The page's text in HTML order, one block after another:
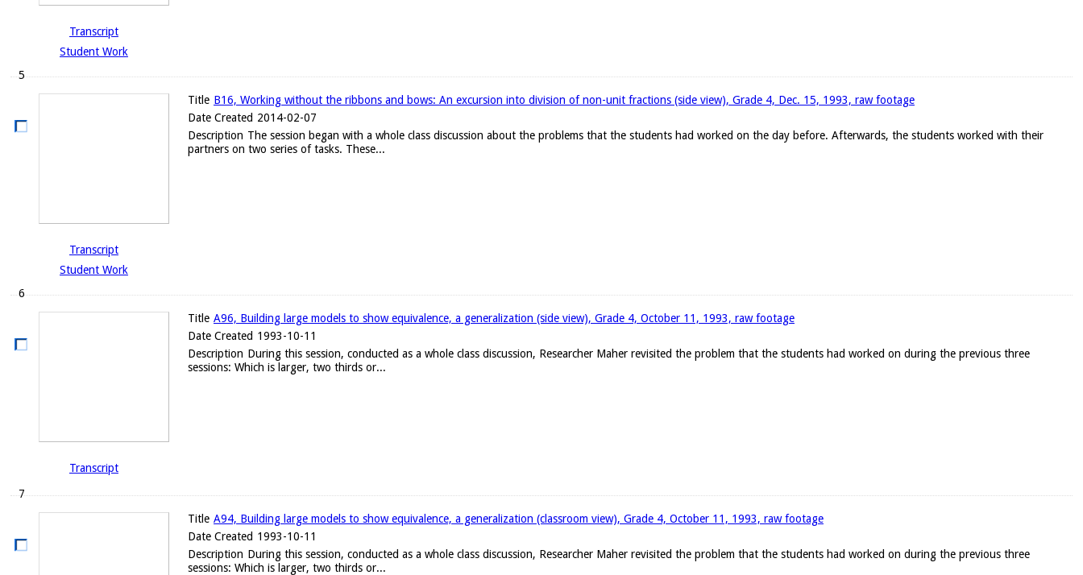
Transcript
Student Work
5
Transcript
Student Work
Title B16, Working without the ribbons and bows: An excursion into division of non-unit fractions (side view), Grade 4, Dec. 15, 1993, raw footage
Date Created 2014-02-07
Description The session began with a whole class discussion about the problems that the students had worked on the day before. Afterwards, the students worked with their
partners on two series of tasks. These...
6
Transcript
Title A96, Building large models to show equivalence, a generalization (side view), Grade 4, October 11, 1993, raw footage
Date Created 1993-10-11
Description During this session, conducted as a whole class discussion, Researcher Maher revisited the problem that the students had worked on during the previous three
sessions: Which is larger, two thirds or...
7
Title A94, Building large models to show equivalence, a generalization (classroom view), Grade 4, October 11, 1993, raw footage
Date Created 1993-10-11
Description During this session, conducted as a whole class discussion, Researcher Maher revisited the problem that the students had worked on during the previous three
sessions: Which is larger, two thirds or...